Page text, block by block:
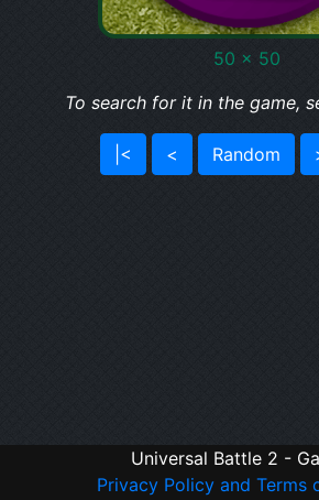
50 x 50
To search for it in the game,
|< < Random
Universal Battle 2 -
Privacy Policy and Terms